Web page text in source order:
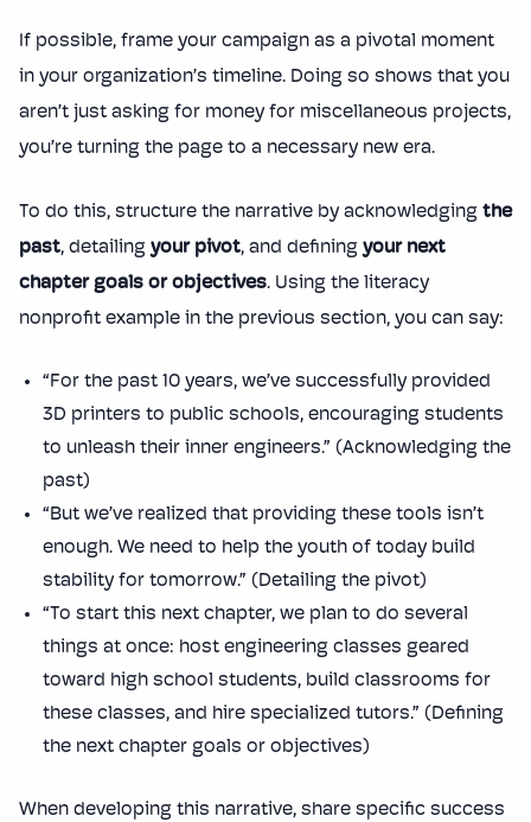
If possible, frame your campaign as a pivotal moment
in your organization’s timeline. Doing so shows that you
aren’t just asking for money for miscellaneous projects,
you’re turning the page to a necessary new era.
To do this, structure the narrative by acknowledging the
past, detailing your pivot, and defining your next
chapter goals or objectives. Using the literacy
nonprofit example in the previous section, you can say:
“For the past 10 years, we’ve successfully provided
3D printers to public schools, encouraging students
to unleash their inner engineers.” (Acknowledging the
past)
“But we’ve realized that providing these tools isn’t
enough. We need to help the youth of today build
stability for tomorrow.” (Detailing the pivot)
“To start this next chapter, we plan to do several
things at once: host engineering classes geared
toward high school students, build classrooms for
these classes, and hire specialized tutors.” (Defining
the next chapter goals or objectives)
When developing this narrative, share specific success